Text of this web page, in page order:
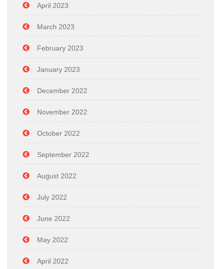
April 2023
March 2023
February 2023
January 2023
December 2022
November 2022
October 2022
September 2022
August 2022
July 2022
June 2022
May 2022
April 2022